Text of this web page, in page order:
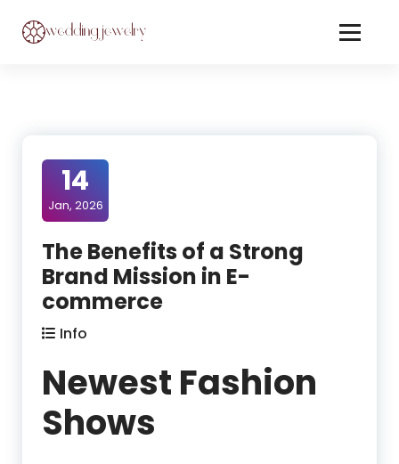
14
Jan, 2026
The Benefits of a Strong
Brand Mission in E-
commerce
Info
Newest Fashion
Shows